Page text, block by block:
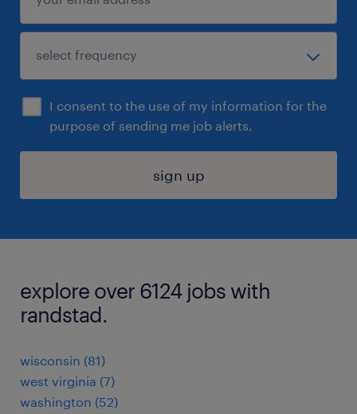
I consent to the use of my information for the
purpose of sending me job alerts.
sign up
explore over 6124 jobs with
randstad.
wisconsin (81)
west virginia (7)
washington (52)